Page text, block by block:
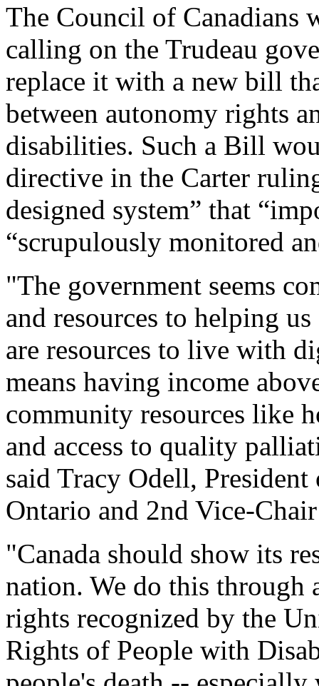
The Council of Canadians
calling on the Trudeau
replace it with a new bill
between autonomy rights
disabilities. Such a Bill
directive in the Carter
designed system” that
“scrupulously monitored
"The government seems
and resources to helping
are resources to live with
means having income
community resources like
and access to quality
said Tracy Odell,
Ontario and 2nd Vice-
"Canada should show its
nation. We do this through
rights recognized by the
Rights of People with